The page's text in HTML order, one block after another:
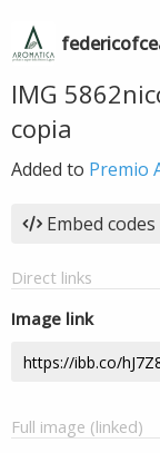
IMG
copia
Added to Premio
Embed codes
Direct links
Image link
Full image (linked)